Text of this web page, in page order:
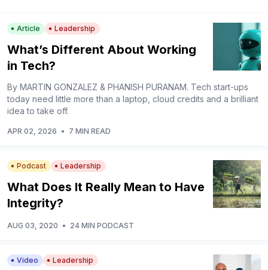
Article Leadership
What’s Different About Working
in Tech?
By MARTIN GONZALEZ & PHANISH PURANAM. Tech start-ups
today need little more than a laptop, cloud credits and a brilliant
idea to take off.
APR 02, 2026 • 7 MIN READ
Podcast Leadership
What Does It Really Mean to Have
Integrity?
AUG 03, 2020 • 24 MIN PODCAST
Video Leadership